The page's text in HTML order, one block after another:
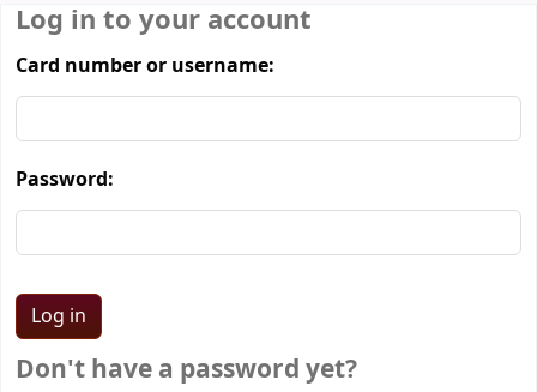
Log in to your account
Card number or username:
Password:
Don't have a password yet?